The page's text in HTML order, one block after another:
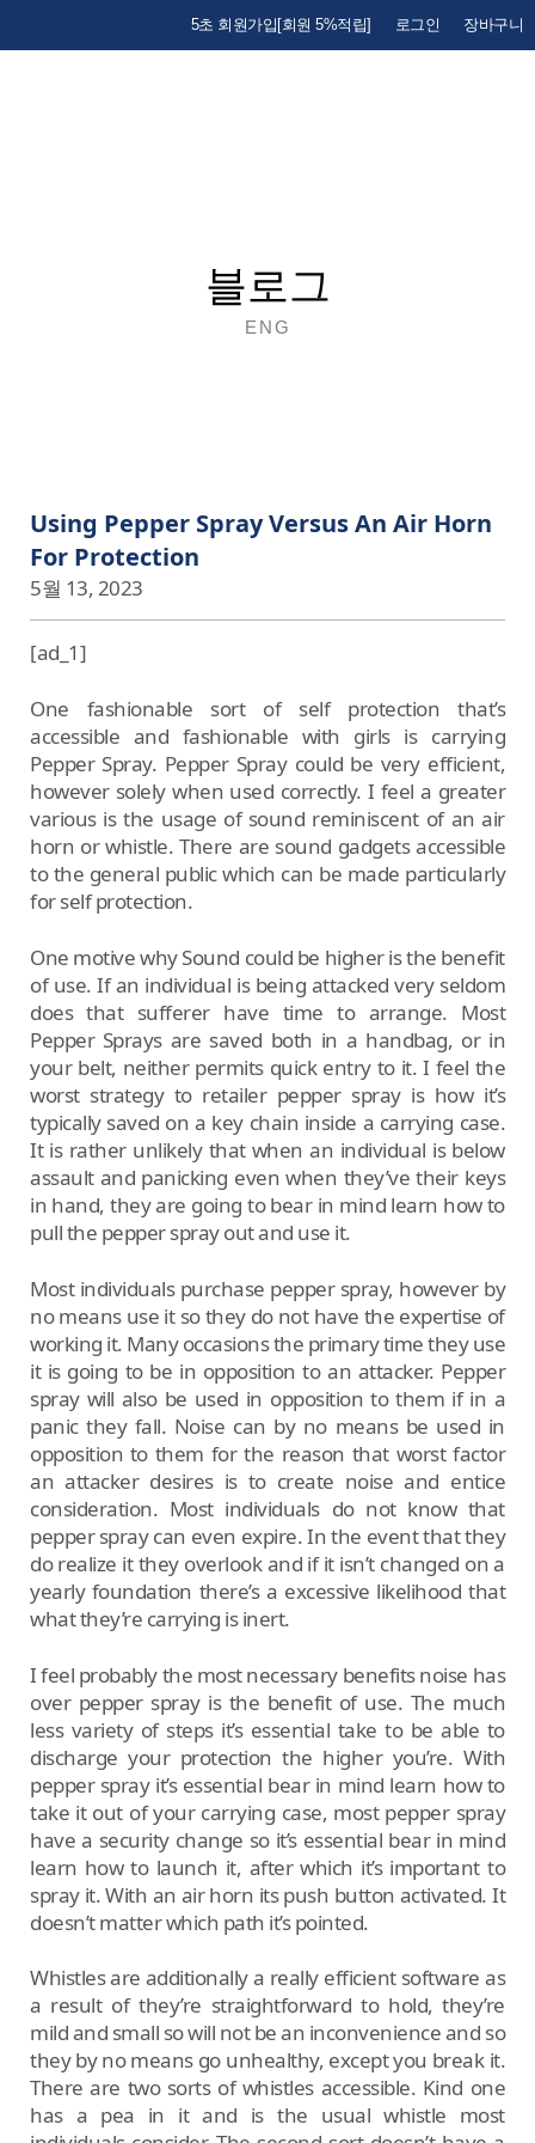
5초 회원가입[회원 5%적립] 로그인 장바구니
블로그
ENG
Using Pepper Spray Versus An Air Horn
For Protection
5월 13, 2023
[ad_1]
One fashionable sort of self protection that’s
accessible and fashionable with girls is carrying
Pepper Spray. Pepper Spray could be very efficient,
however solely when used correctly. I feel a greater
various is the usage of sound reminiscent of an air
horn or whistle. There are sound gadgets accessible
to the general public which can be made particularly
for self protection.
One motive why Sound could be higher is the benefit
of use. If an individual is being attacked very seldom
does that sufferer have time to arrange. Most
Pepper Sprays are saved both in a handbag, or in
your belt, neither permits quick entry to it. I feel the
worst strategy to retailer pepper spray is how it’s
typically saved on a key chain inside a carrying case.
It is rather unlikely that when an individual is below
assault and panicking even when they’ve their keys
in hand, they are going to bear in mind learn how to
pull the pepper spray out and use it.
Most individuals purchase pepper spray, however by
no means use it so they do not have the expertise of
working it. Many occasions the primary time they use
it is going to be in opposition to an attacker. Pepper
spray will also be used in opposition to them if in a
panic they fall. Noise can by no means be used in
opposition to them for the reason that worst factor
an attacker desires is to create noise and entice
consideration. Most individuals do not know that
pepper spray can even expire. In the event that they
do realize it they overlook and if it isn’t changed on a
yearly foundation there’s a excessive likelihood that
what they’re carrying is inert.
I feel probably the most necessary benefits noise has
over pepper spray is the benefit of use. The much
less variety of steps it’s essential take to be able to
discharge your protection the higher you’re. With
pepper spray it’s essential bear in mind learn how to
take it out of your carrying case, most pepper spray
have a security change so it’s essential bear in mind
learn how to launch it, after which it’s important to
spray it. With an air horn its push button activated. It
doesn’t matter which path it’s pointed.
Whistles are additionally a really efficient software as
a result of they’re straightforward to hold, they’re
mild and small so will not be an inconvenience and so
they by no means go unhealthy, except you break it.
There are two sorts of whistles accessible. Kind one
has a pea in it and is the usual whistle most